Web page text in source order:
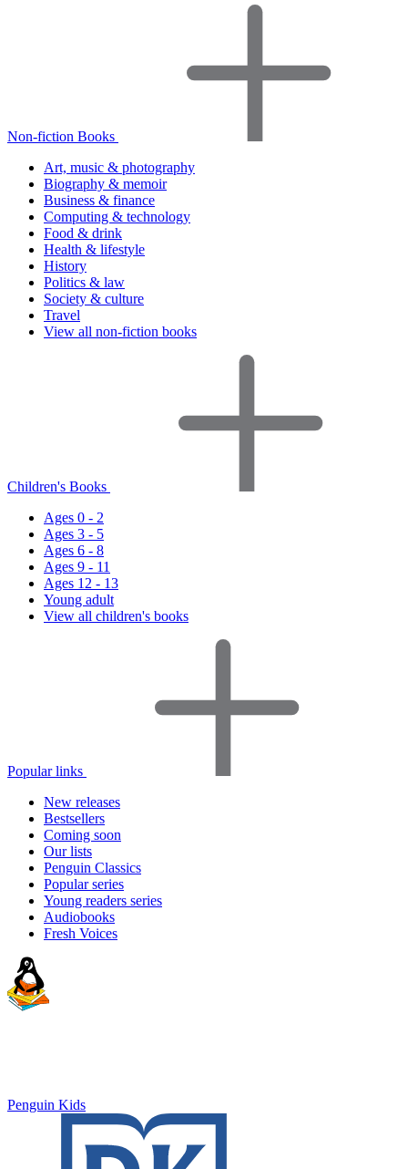
Non-fiction Books
Art, music & photography
Biography & memoir
Business & finance
Computing & technology
Food & drink
Health & lifestyle
History
Politics & law
Society & culture
Travel
View all non-fiction books
Children's Books
Ages 0 - 2
Ages 3 - 5
Ages 6 - 8
Ages 9 - 11
Ages 12 - 13
Young adult
View all children's books
Popular links
New releases
Bestsellers
Coming soon
Our lists
Penguin Classics
Popular series
Young readers series
Audiobooks
Fresh Voices
Penguin Kids